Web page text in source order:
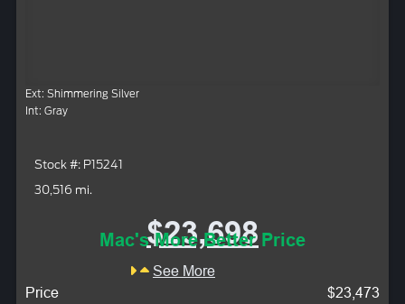
Ext: Shimmering Silver
Int: Gray
Stock #: P15241
30,516 mi.
$23,698
Mac's More Better Price
See More
Price
$23,473